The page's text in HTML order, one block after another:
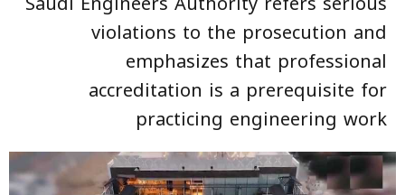
violations to the prosecution and
emphasizes that professional
accreditation is a prerequisite for
practicing engineering work